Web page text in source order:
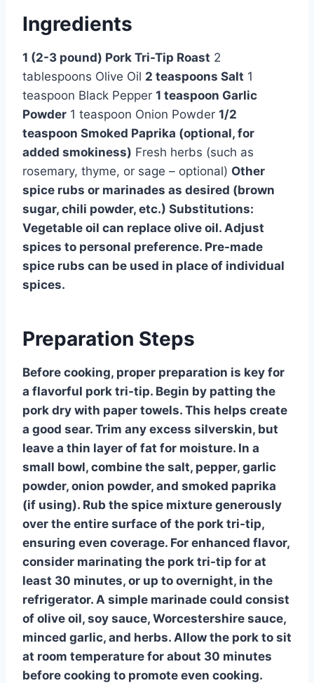
Ingredients
1 (2-3 pound) Pork Tri-Tip Roast 2
tablespoons Olive Oil 2 teaspoons Salt 1
teaspoon Black Pepper 1 teaspoon Garlic
Powder 1 teaspoon Onion Powder 1/2
teaspoon Smoked Paprika (optional, for
added smokiness) Fresh herbs (such as
rosemary, thyme, or sage – optional) Other
spice rubs or marinades as desired (brown
sugar, chili powder, etc.) Substitutions:
Vegetable oil can replace olive oil. Adjust
spices to personal preference. Pre-made
spice rubs can be used in place of individual
spices.
Preparation Steps
Before cooking, proper preparation is key for
a flavorful pork tri-tip. Begin by patting the
pork dry with paper towels. This helps create
a good sear. Trim any excess silverskin, but
leave a thin layer of fat for moisture. In a
small bowl, combine the salt, pepper, garlic
powder, onion powder, and smoked paprika
(if using). Rub the spice mixture generously
over the entire surface of the pork tri-tip,
ensuring even coverage. For enhanced flavor,
consider marinating the pork tri-tip for at
least 30 minutes, or up to overnight, in the
refrigerator. A simple marinade could consist
of olive oil, soy sauce, Worcestershire sauce,
minced garlic, and herbs. Allow the pork to sit
at room temperature for about 30 minutes
before cooking to promote even cooking.